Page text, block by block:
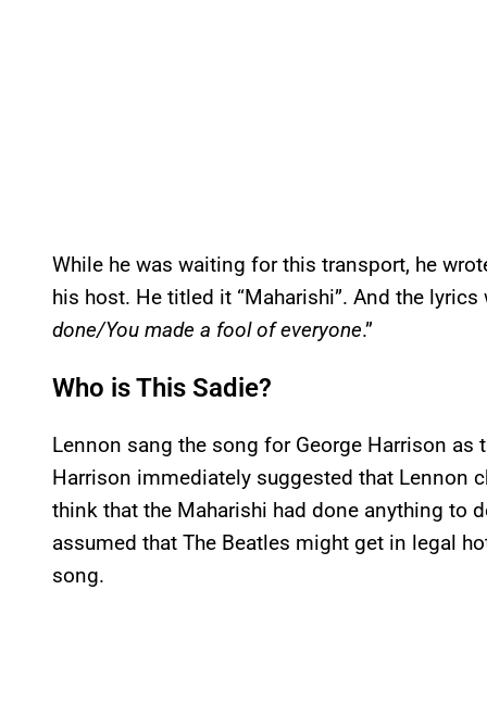
While he was waiting for this transport, he
his host. He titled it “Maharishi”. And the lyrics
done/You made a fool of everyone.”
Who is This Sadie?
Lennon sang the song for George Harrison
Harrison immediately suggested that Lennon
think that the Maharishi had done anything to
assumed that The Beatles might get in legal
song.